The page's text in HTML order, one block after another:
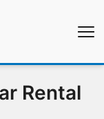
Rental